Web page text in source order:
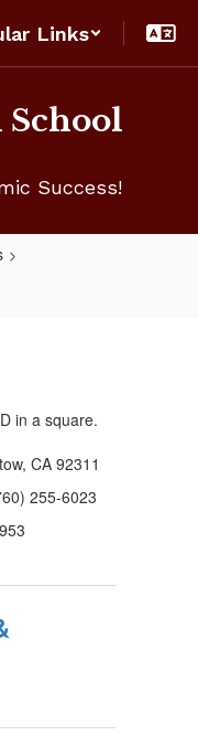
Links
Success!
CA 92311
255-6023